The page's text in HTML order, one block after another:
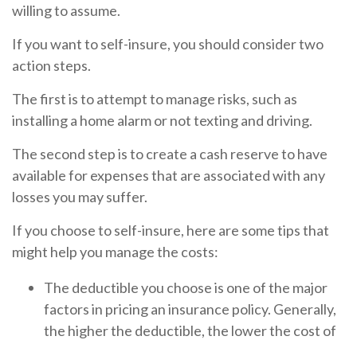
willing to assume.
If you want to self-insure, you should consider two
action steps.
The first is to attempt to manage risks, such as
installing a home alarm or not texting and driving.
The second step is to create a cash reserve to have
available for expenses that are associated with any
losses you may suffer.
If you choose to self-insure, here are some tips that
might help you manage the costs:
The deductible you choose is one of the major
factors in pricing an insurance policy. Generally,
the higher the deductible, the lower the cost of